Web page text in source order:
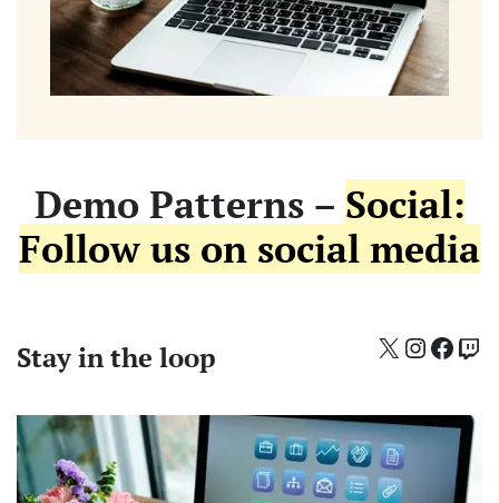
Demo Patterns – Social:
Follow us on social media
Stay in the loop X